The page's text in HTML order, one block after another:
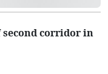
corridor in